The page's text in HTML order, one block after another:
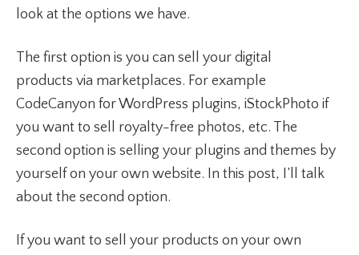
look at the options we have.
The first option is you can sell your digital
products via marketplaces. For example
CodeCanyon for WordPress plugins, iStockPhoto if
you want to sell royalty-free photos, etc. The
second option is selling your plugins and themes by
yourself on your own website. In this post, I’ll talk
about the second option.
If you want to sell your products on your own